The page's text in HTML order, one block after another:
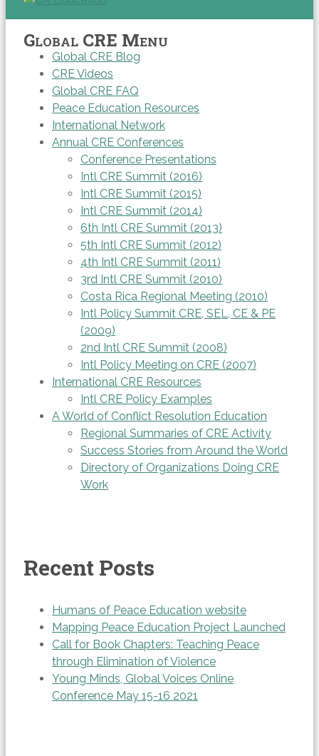
Global CRE Menu
Global CRE Blog
CRE Videos
Global CRE FAQ
Peace Education Resources
International Network
Annual CRE Conferences
Conference Presentations
Intl CRE Summit (2016)
Intl CRE Summit (2015)
Intl CRE Summit (2014)
6th Intl CRE Summit (2013)
5th Intl CRE Summit (2012)
4th Intl CRE Summit (2011)
3rd Intl CRE Summit (2010)
Costa Rica Regional Meeting (2010)
Intl Policy Summit CRE, SEL, CE & PE
(2009)
2nd Intl CRE Summit (2008)
Intl Policy Meeting on CRE (2007)
International CRE Resources
Intl CRE Policy Examples
A World of Conflict Resolution Education
Regional Summaries of CRE Activity
Success Stories from Around the World
Directory of Organizations Doing CRE
Work
Recent Posts
Humans of Peace Education website
Mapping Peace Education Project Launched
Call for Book Chapters: Teaching Peace
through Elimination of Violence
Young Minds, Global Voices Online
Conference May 15-16 2021